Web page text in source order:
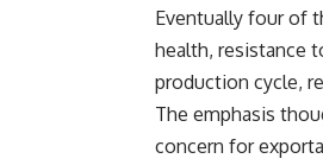
Eventually four of
health, resistance
production cycle,
The emphasis
concern for